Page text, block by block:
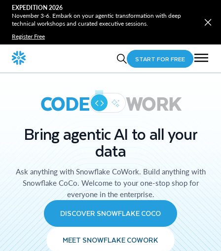
EXPEDITION 2026
November 3-6. Embark on your agentic transformation with deep
technical workshops and curated executive sessions.
Register Free
START FOR FREE
CODE WORK
Bring agentic AI to all your
data
Ask anything with Snowflake CoWork. Build anything with
Snowflake CoCo. Welcome to your one-stop shop for
everyone in the enterprise.
DISCOVER SNOWFLAKE COCO
MEET SNOWFLAKE COWORK